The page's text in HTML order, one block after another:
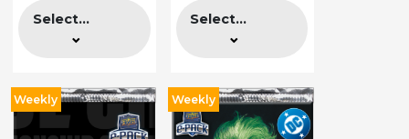
Select... Select...
Weekly Weekly